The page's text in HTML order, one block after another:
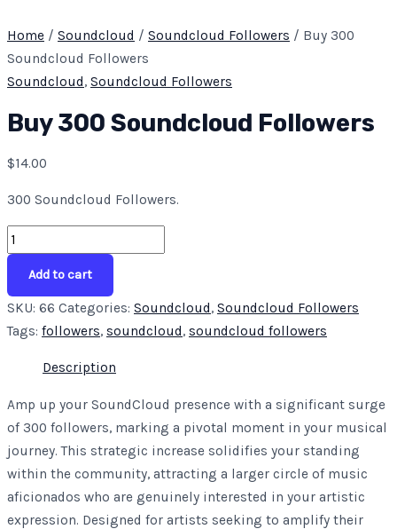
Home / Soundcloud / Soundcloud Followers / Buy 300
Soundcloud Followers
Soundcloud, Soundcloud Followers
Buy 300 Soundcloud Followers
$14.00
300 Soundcloud Followers.
Add to cart
SKU: 66 Categories: Soundcloud, Soundcloud Followers
Tags: followers, soundcloud, soundcloud followers
Description
Amp up your SoundCloud presence with a significant surge
of 300 followers, marking a pivotal moment in your musical
journey. This strategic increase solidifies your standing
within the community, attracting a larger circle of music
aficionados who are genuinely interested in your artistic
expression. Designed for artists seeking to amplify their